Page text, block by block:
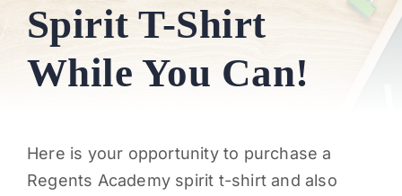
ACTIVITIES
PARENTS
Spirit T-Shirt
While You Can!
Here is your opportunity to purchase a
Regents Academy spirit t-shirt and also